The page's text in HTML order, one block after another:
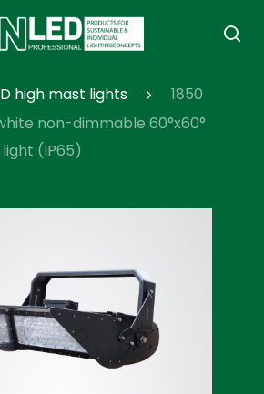
high mast lights
1850
non-dimmable 60°x60°
light (IP65)